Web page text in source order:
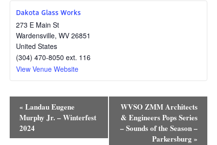
Dakota Glass Works
273 E Main St
Wardensville, WV 26851
United States
(304) 470-8050 ext. 116
View Venue Website
Event
Navigation
« Landau Eugene
Murphy Jr. – Winterfest
2024
WVSO ZMM Architects
& Engineers Pops Series
– Sounds of the Season –
Parkersburg»